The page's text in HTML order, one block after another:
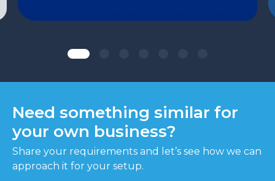
Need something similar for
your own business?
Share your requirements and let’s see how we can
approach it for your setup.